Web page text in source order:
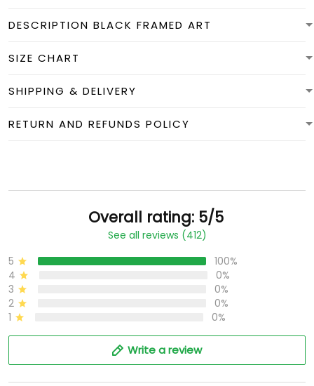
DESCRIPTION BLACK FRAMED ART
SIZE CHART
SHIPPING & DELIVERY
RETURN AND REFUNDS POLICY
Overall rating: 5/5
See all reviews (412)
5
100%
4
0%
3
0%
2
0%
1
0%
Write a review